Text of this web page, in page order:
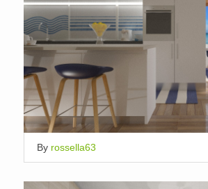
By rossella63